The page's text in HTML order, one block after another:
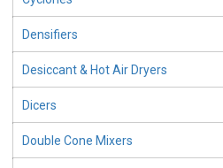
Densifiers
Desiccant & Hot Air Dryers
Dicers
Double Cone Mixers